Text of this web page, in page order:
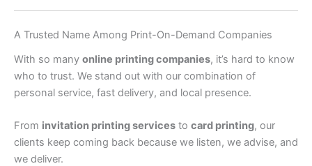
A Trusted Name Among Print-On-Demand Companies
With so many online printing companies, it’s hard to know
who to trust. We stand out with our combination of
personal service, fast delivery, and local presence.
From invitation printing services to card printing, our
clients keep coming back because we listen, we advise, and
we deliver.